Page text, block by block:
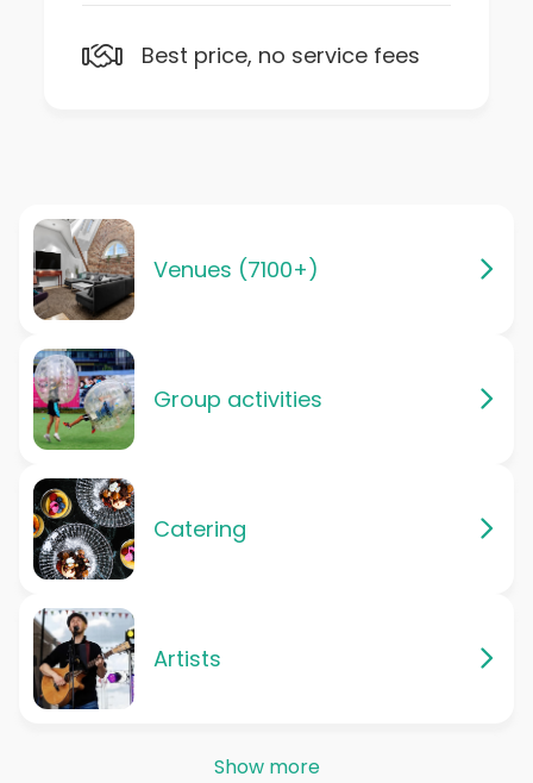
Best price, no service fees
Venues (7100+)
Group activities
Catering
Artists
Show more